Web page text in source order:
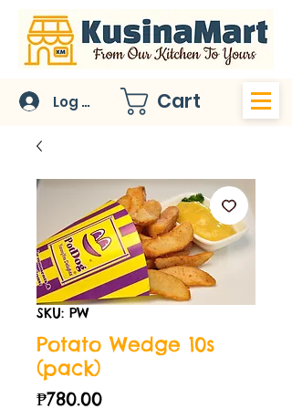
Log In Cart
SKU: PW
Potato Wedge 10s
(pack)
₱780.00Price